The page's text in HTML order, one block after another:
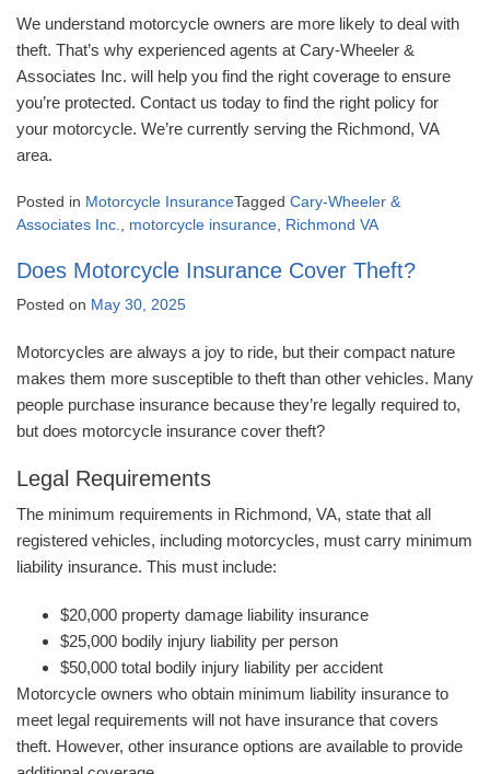
We understand motorcycle owners are more likely to deal with
theft. That’s why experienced agents at Cary-Wheeler &
Associates Inc. will help you find the right coverage to ensure
you’re protected. Contact us today to find the right policy for
your motorcycle. We’re currently serving the Richmond, VA
area.
Posted in Motorcycle InsuranceTagged Cary-Wheeler &
Associates Inc., motorcycle insurance, Richmond VA
Does Motorcycle Insurance Cover Theft?
Posted on May 30, 2025
Motorcycles are always a joy to ride, but their compact nature
makes them more susceptible to theft than other vehicles. Many
people purchase insurance because they’re legally required to,
but does motorcycle insurance cover theft?
Legal Requirements
The minimum requirements in Richmond, VA, state that all
registered vehicles, including motorcycles, must carry minimum
liability insurance. This must include:
$20,000 property damage liability insurance
$25,000 bodily injury liability per person
$50,000 total bodily injury liability per accident
Motorcycle owners who obtain minimum liability insurance to
meet legal requirements will not have insurance that covers
theft. However, other insurance options are available to provide